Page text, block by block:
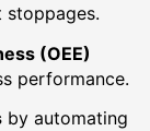
stoppages.
(OEE)
performance.
by automating